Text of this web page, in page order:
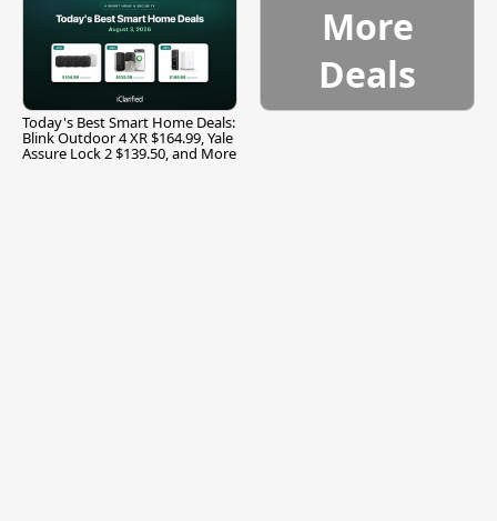
Today's Best Smart Home Deals:
Blink Outdoor 4 XR $164.99, Yale
Assure Lock 2 $139.50, and More
More
Deals